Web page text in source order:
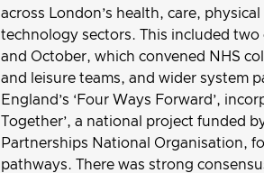
across London’s health, care,
technology sectors. This included
and October, which convened NHS
and leisure teams, and wider system
England’s ‘Four Ways Forward’,
Together’, a national project funded
Partnerships National Organisation,
pathways. There was strong